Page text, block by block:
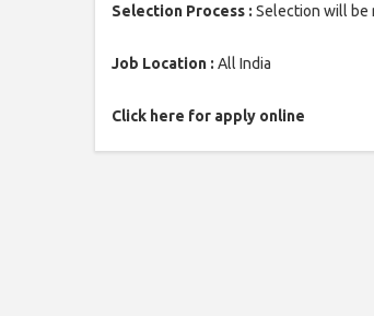
Selection Process : Selection will be
Job Location : All India
Click here for apply online